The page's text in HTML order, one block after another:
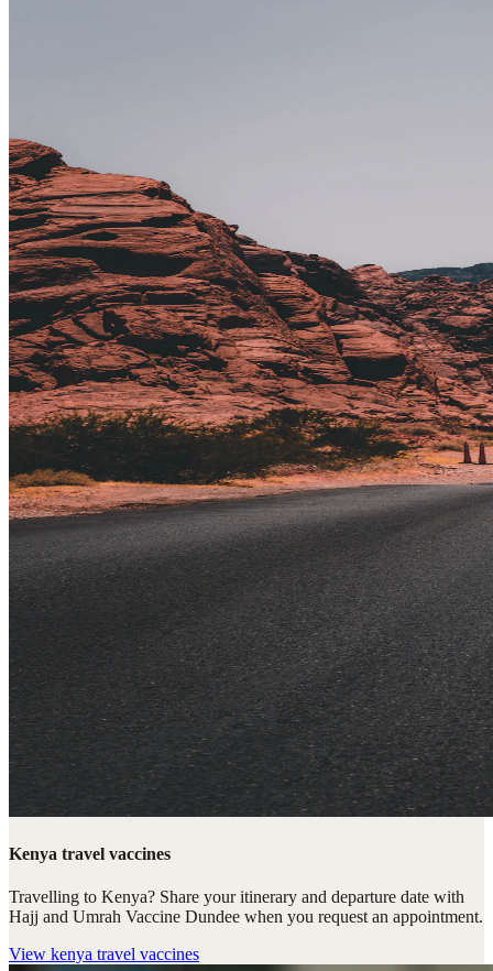
Kenya travel vaccines
Travelling to Kenya? Share your itinerary and departure date with
Hajj and Umrah Vaccine Dundee when you request an appointment.
View kenya travel vaccines